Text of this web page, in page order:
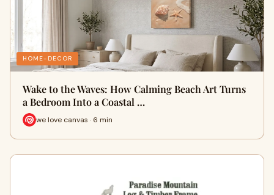
HOME-DECOR
Wake to the Waves: How Calming Beach Art Turns
a Bedroom Into a Coastal …
we love canvas · 6 min